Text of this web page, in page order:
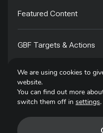
Featured Content
GBF Targets & Actions
Tech4Species
We are using cookies to
website.
You can find out more
switch them off in settings.